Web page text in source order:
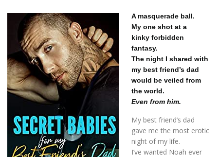
A masquerade ball.
My one shot at a
kinky forbidden
fantasy.
The night I shared with
my best friend’s dad
would be veiled from
the world.
Even from him.
My best friend’s dad
gave me the most erotic
night of my life.
I’ve wanted Noah ever